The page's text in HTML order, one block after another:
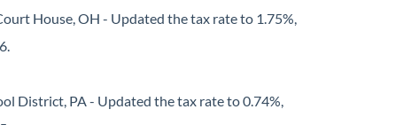
House, OH - Updated the tax rate to 1.75%,
District, PA - Updated the tax rate to 0.74%,